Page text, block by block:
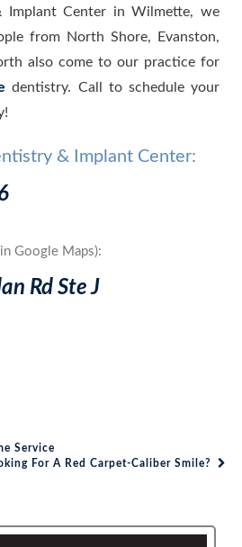
Center in Wilmette, we
from North Shore, Evanston,
also come to our practice for
dentistry. Call to schedule your
& Implant Center:
Google Maps):
Rd Ste J
Service
For A Red Carpet-Caliber Smile?